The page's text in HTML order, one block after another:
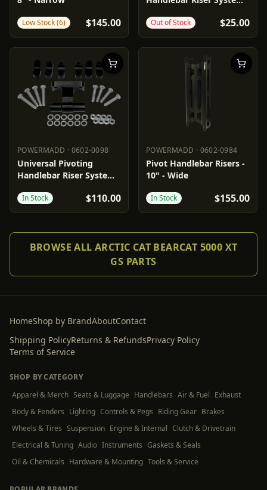
Low Stock (6) $145.00 Out of Stock $25.00
POWERMADD · 0602-0098
POWERMADD 0602-0098
Universal Pivoting
Handlebar Riser System -
In Stock $110.00
POWERMADD · 0602-0984
POWERMADD 0602-0984
Pivot Handlebar Risers -
10" - Wide
In Stock $155.00
BROWSE ALL ARCTIC CAT BEARCAT 5000 XT
GS PARTS
HomeShop by BrandAboutContact
Shipping PolicyReturns & RefundsPrivacy Policy
Terms of Service
SHOP BY CATEGORY
Apparel & Merch Seats & Luggage Handlebars Air & Fuel Exhaust
Body & Fenders Lighting Controls & Pegs Riding Gear Brakes
Wheels & Tires Suspension Engine & Internal Clutch & Drivetrain
Electrical & Tuning Audio Instruments Gaskets & Seals
Oil & Chemicals Hardware & Mounting Tools & Service